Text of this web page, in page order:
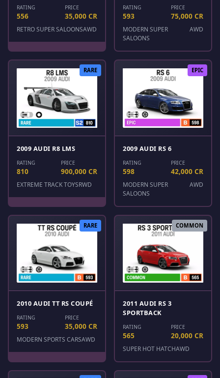
RATING
556
PRICE
35,000 CR
RETRO SUPER SALOONSAWD
RATING
593
PRICE
75,000 CR
MODERN SUPER
SALOONS
AWD
RARE
2009 AUDI R8 LMS
RATING
810
PRICE
900,000 CR
EXTREME TRACK TOYSRWD
EPIC
2009 AUDI RS 6
RATING
598
PRICE
42,000 CR
MODERN SUPER
SALOONS
AWD
RARE
2010 AUDI TT RS COUPÉ
RATING
593
PRICE
35,000 CR
MODERN SPORTS CARSAWD
COMMON
2011 AUDI RS 3
SPORTBACK
RATING
565
PRICE
20,000 CR
SUPER HOT HATCHAWD